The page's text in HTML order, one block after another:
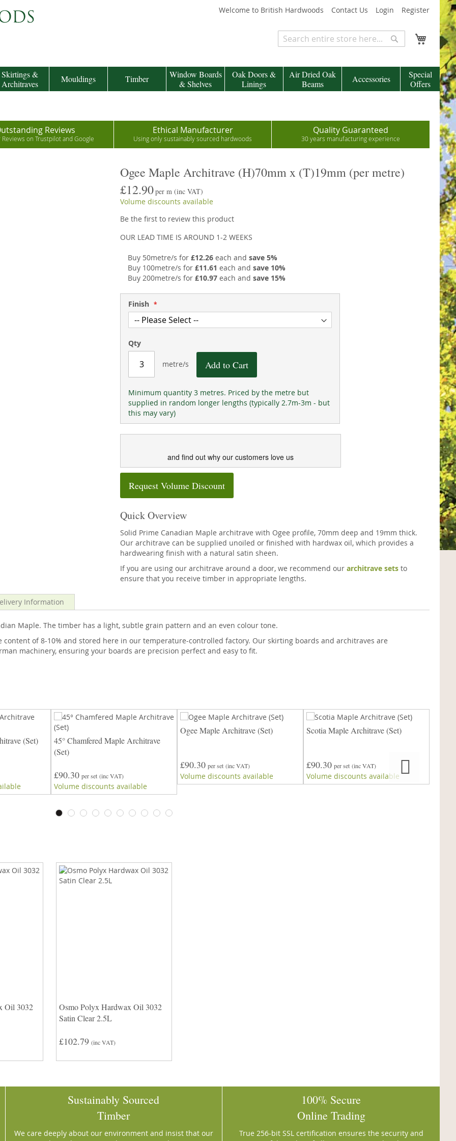
Welcome to British Hardwoods Contact Us Login Register
My Cart
Search
Skirtings &
Architraves
Mouldings Timber
Window Boards
& Shelves
Oak Doors &
Linings
Air Dried Oak
Beams
Accessories
Special
Offers
Reviews
Reviews on Trustpilot and Google
Ethical Manufacturer
Using only sustainably sourced hardwoods
Quality Guaranteed
30 years manufacturing experience
Ogee Maple Architrave (H)70mm x (T)19mm (per metre)
£12.90per m (inc VAT)
Volume discounts available
Be the first to review this product
OUR LEAD TIME IS AROUND 1-2 WEEKS
Buy 50metre/s for£12.26 each andsave 5%
Buy 100metre/s for£11.61 each andsave 10%
Buy 200metre/s for£10.97 each andsave 15%
Finish
Qty
metre/s Add to Cart
Minimum quantity 3 metres. Priced by the metre but
supplied in random longer lengths (typically 2.7m-3m - but
this may vary)
and find out why our customers love us
Request Volume Discount
Quick Overview
Solid Prime Canadian Maple architrave with Ogee profile, 70mm deep and 19mm thick.
Our architrave can be supplied unoiled or finished with hardwax oil, which provides a
hardwearing finish with a natural satin sheen.
If you are using our architrave around a door, we recommend ourarchitrave sets to
ensure that you receive timber in appropriate lengths.
Maple. The timber has a light, subtle grain pattern and an even colour tone.
of 8-10% and stored here in our temperature-controlled factory. Our skirting boards and architraves are
machinery, ensuring your boards are precision perfect and easy to fit.
Information
(Set)
45° Chamfered Maple Architrave
(Set)
£90.30 per set (inc VAT)
Volume discounts available
Ogee Maple Architrave (Set)
£90.30 per set (inc VAT)
Volume discounts available
Scotia Maple Architrave (Set)
£90.30 per set (inc VAT)
Volume discounts available
Oil 3032
Osmo Polyx Hardwax Oil 3032
Satin Clear 2.5L
£102.79 (inc VAT)
Sustainably Sourced
Timber
We care deeply about our environment and insist that our
100% Secure
Online Trading
True 256-bit SSL certification ensures the security and